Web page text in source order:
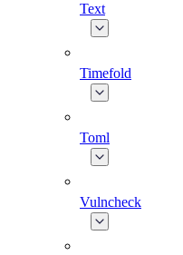
Text
Timefold
Toml
Vulncheck